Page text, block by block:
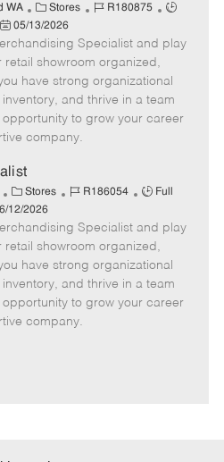
WA
C
a
t
e
g
o
r
Stores
J
b
I
d
R180875
J
b
y
p
e
P
o
e
D
t
05/13/2026
Specialist and play
showroom organized,
have strong organizational
and thrive in a team
to grow your career
company.
C
a
t
e
g
o
r
Stores
J
b
I
d
R186054
J
b
T
y
p
e
Full
12/2026
Specialist and play
showroom organized,
have strong organizational
and thrive in a team
to grow your career
company.